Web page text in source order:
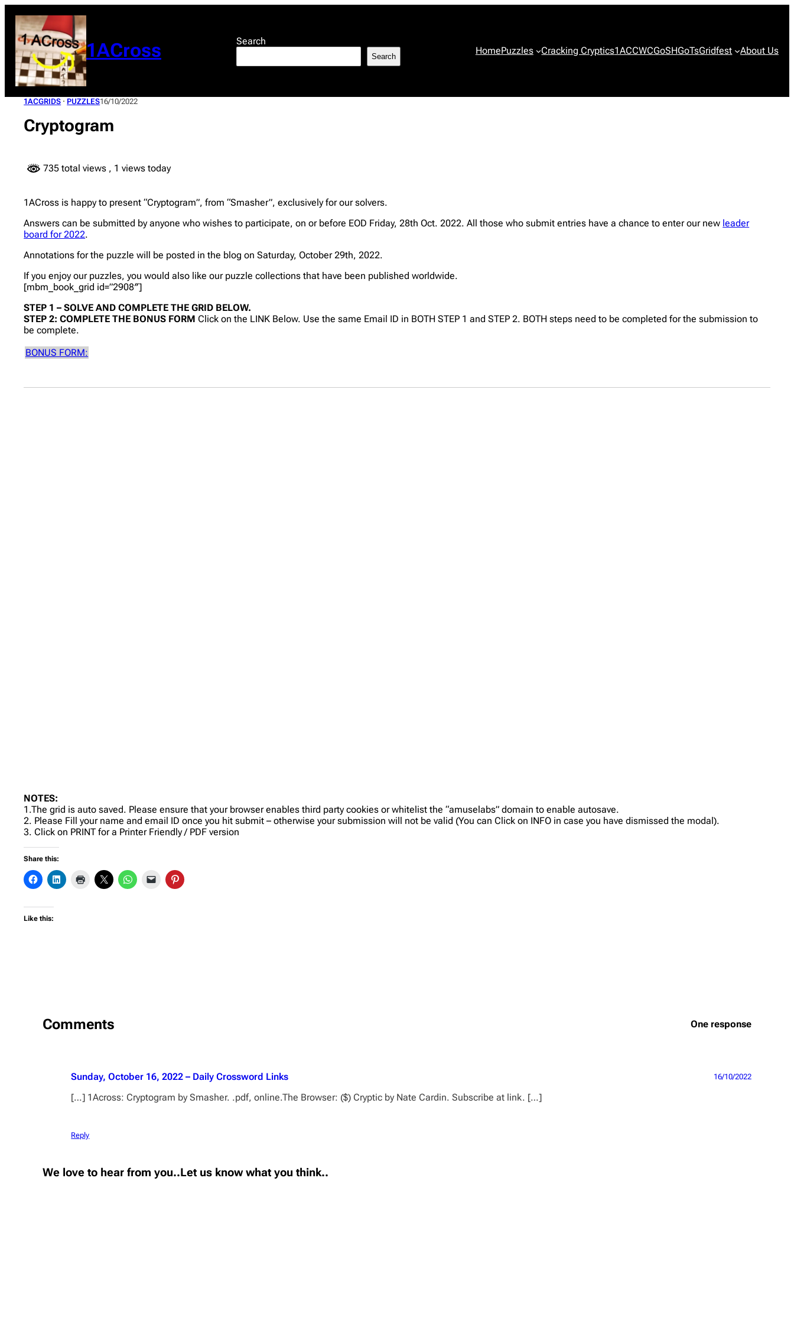
content
1ACross Search
Search HomePuzzles Cracking Cryptics1ACCWCGoSHGoTsGridfest About Us
1ACGRIDS · PUZZLES16/10/2022
Cryptogram
735 total views , 1 views today
1ACross is happy to present “Cryptogram”, from “Smasher”, exclusively for our solvers.
Answers can be submitted by anyone who wishes to participate, on or before EOD Friday, 28th Oct. 2022. All those who submit entries have a chance to enter our new leader
board for 2022.
Annotations for the puzzle will be posted in the blog on Saturday, October 29th, 2022.
If you enjoy our puzzles, you would also like our puzzle collections that have been published worldwide.
[mbm_book_grid id=”2908″]
STEP 1 – SOLVE AND COMPLETE THE GRID BELOW.
STEP 2: COMPLETE THE BONUS FORM Click on the LINK Below. Use the same Email ID in BOTH STEP 1 and STEP 2. BOTH steps need to be completed for the submission to
be complete.
BONUS FORM:
NOTES:
1.The grid is auto saved. Please ensure that your browser enables third party cookies or whitelist the “amuselabs” domain to enable autosave.
2. Please Fill your name and email ID once you hit submit – otherwise your submission will not be valid (You can Click on INFO in case you have dismissed the modal).
3. Click on PRINT for a Printer Friendly / PDF version
Share this:
Like this:
Comments One response
Sunday, October 16, 2022 – Daily Crossword Links 16/10/2022
[…] 1Across: Cryptogram by Smasher. .pdf, online.The Browser: ($) Cryptic by Nate Cardin. Subscribe at link. […]
Reply
We love to hear from you..Let us know what you think..